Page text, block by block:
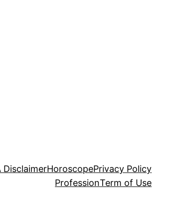
DisclaimerHoroscopePrivacy Policy
ProfessionTerm of Use